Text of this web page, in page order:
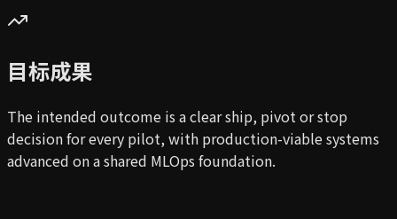
目标成果
The intended outcome is a clear ship, pivot or stop
decision for every pilot, with production-viable systems
advanced on a shared MLOps foundation.